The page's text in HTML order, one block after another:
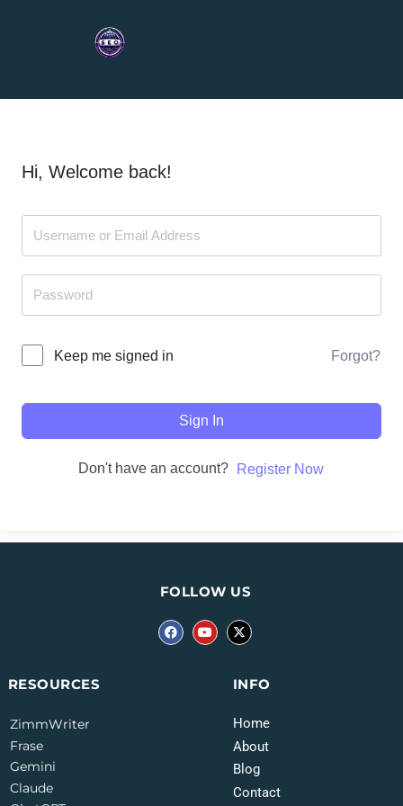
Hi, Welcome back!
Keep me signed in Forgot?
Sign In
Don't have an account? Register Now
INFO
Home
About
Blog
Contact
RESOURCES
ZimmWriter
Frase
Gemini
Claude
FOLLOW US